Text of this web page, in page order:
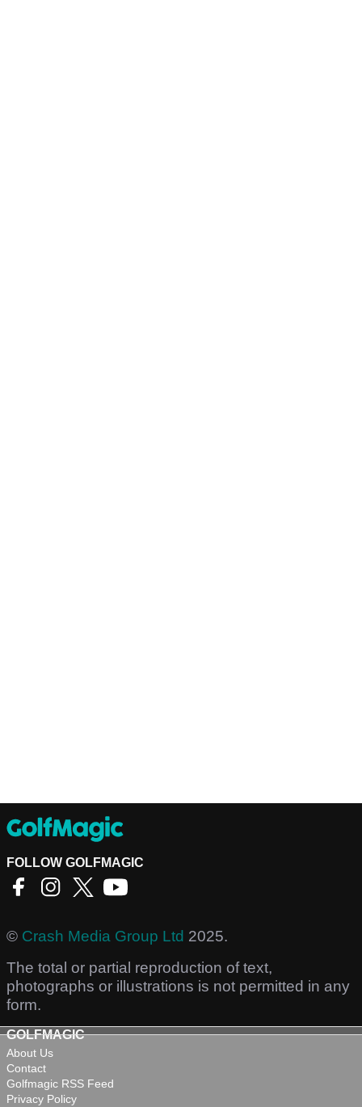
FOLLOW GOLFMAGIC
© Crash Media Group Ltd 2025.
The total or partial reproduction of text,
photographs or illustrations is not permitted in any
form.
GOLFMAGIC
About Us
Contact
Golfmagic RSS Feed
Privacy Policy